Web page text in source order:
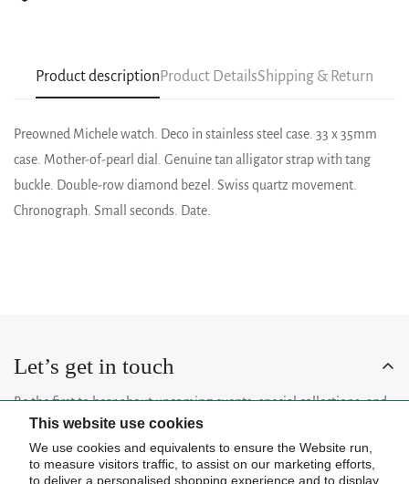
Product description Product DetailsShipping & Return
Preowned Michele watch. Deco in stainless steel case. 33 x 35mm
case. Mother-of-pearl dial. Genuine tan alligator strap with tang
buckle. Double-row diamond bezel. Swiss quartz movement.
Chronograph. Small seconds. Date.
Let’s get in touch
Be the first to hear about upcoming events, special collections, and
insider news.
This website use cookies
We use cookies and equivalents to ensure the Website run,
to measure visitors traffic, to assist on our marketing efforts,
to deliver a personalised shopping experience and to display